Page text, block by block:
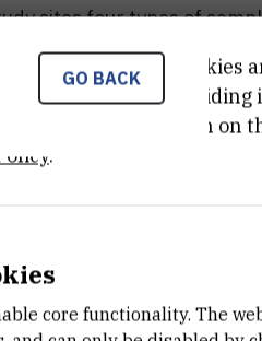
sites four types of
as the source of
bloom and
samples of stratified
by FeS; 3) industrial
aim of this project is
Marine station
research activities
budget around 350
GO BACK
Some of these cookies
experience by providing
detailed information on
.
core functionality. The